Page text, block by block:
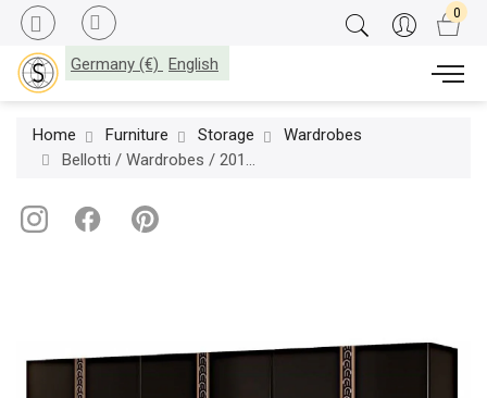
Germany (€) English
Home Furniture Storage
Wardrobes
Bellotti / Wardrobes / 2017-50